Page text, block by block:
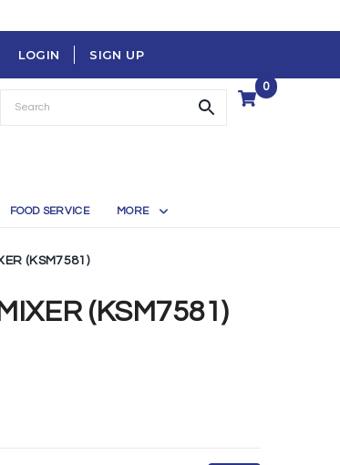
LOGIN SIGN UP
0
FOOD SERVICE MORE
(KSM7581)
(KSM7581)